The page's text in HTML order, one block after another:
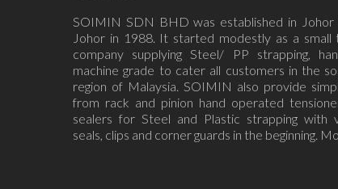
SOIMIN SDN BHD was established in Johor
Johor in 1988. It started modestly as a small
company supplying Steel/ PP strapping,
machine grade to cater all customers in the
region of Malaysia. SOIMIN also provide
from rack and pinion hand operated
sealers for Steel and Plastic strapping with
seals, clips and corner guards in the beginning.